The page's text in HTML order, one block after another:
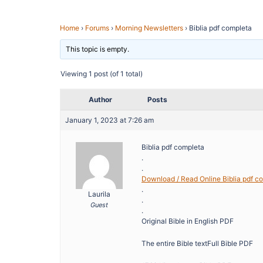
Home › Forums › Morning Newsletters › Biblia pdf completa
This topic is empty.
Viewing 1 post (of 1 total)
Author Posts
January 1, 2023 at 7:26 am
Laurila
Guest
Biblia pdf completa
.
.
Download / Read Online Biblia pdf
.
.
.
Original Bible in English PDF
The entire Bible textFull Bible PDF